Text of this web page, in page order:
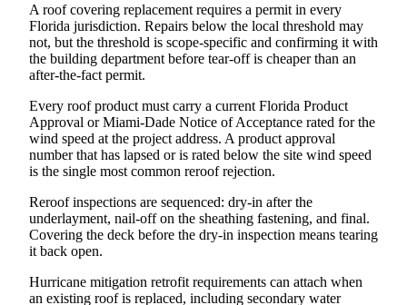
A roof covering replacement requires a permit in every
Florida jurisdiction. Repairs below the local threshold may
not, but the threshold is scope-specific and confirming it with
the building department before tear-off is cheaper than an
after-the-fact permit.
Every roof product must carry a current Florida Product
Approval or Miami-Dade Notice of Acceptance rated for the
wind speed at the project address. A product approval
number that has lapsed or is rated below the site wind speed
is the single most common reroof rejection.
Reroof inspections are sequenced: dry-in after the
underlayment, nail-off on the sheathing fastening, and final.
Covering the deck before the dry-in inspection means tearing
it back open.
Hurricane mitigation retrofit requirements can attach when
an existing roof is replaced, including secondary water